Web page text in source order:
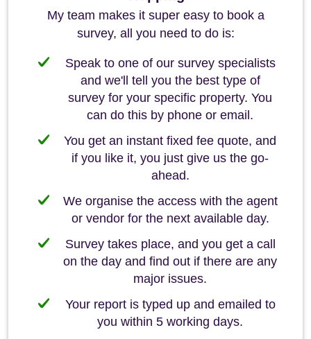
My team makes it super easy to book a
survey, all you need to do is:
Speak to one of our survey specialists
and we'll tell you the best type of
survey for your specific property. You
can do this by phone or email.
You get an instant fixed fee quote, and
if you like it, you just give us the go-
ahead.
We organise the access with the agent
or vendor for the next available day.
Survey takes place, and you get a call
on the day and find out if there are any
major issues.
Your report is typed up and emailed to
you within 5 working days.